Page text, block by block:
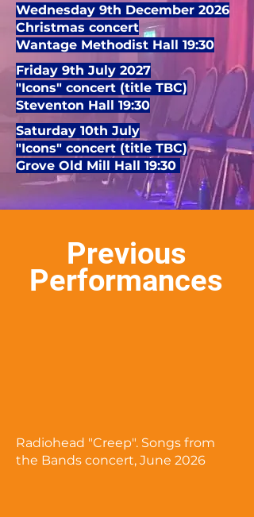
Wednesday 9th December 2026
Christmas concert
Wantage Methodist Hall 19:30
Friday 9th July 2027
"Icons" concert (title TBC)
Steventon Hall 19:30
Saturday 10th July
"Icons" concert (title TBC)
Grove Old Mill Hall 19:30
Previous
Performances
Radiohead "Creep". Songs from
the Bands concert, June 2026